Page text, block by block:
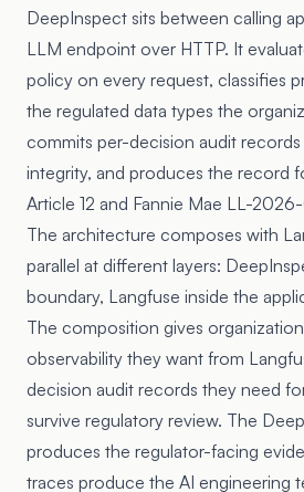
DeepInspect sits between calling
LLM endpoint over HTTP. It
policy on every request, classifies
the regulated data types the
commits per-decision audit
integrity, and produces the record
Article 12 and Fannie Mae LL-
The architecture composes with
parallel at different layers:
boundary, Langfuse inside the
The composition gives
observability they want from
decision audit records they need
survive regulatory review. The
produces the regulator-facing
traces produce the AI engineering